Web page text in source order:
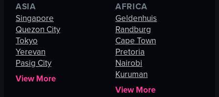
ASIA
Singapore
Quezon City
Tokyo
Yerevan
Pasig City
View More
AFRICA
Geldenhuis
Randburg
Cape Town
Pretoria
Nairobi
Kuruman
View More